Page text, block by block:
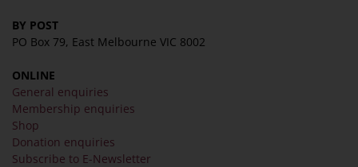
BY POST
PO Box 79, East Melbourne VIC 8002
ONLINE
General enquiries
Membership enquiries
Shop
Donation enquiries
Subscribe to E-Newsletter